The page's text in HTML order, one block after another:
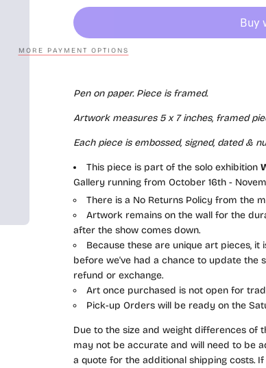
MORE PAYMENT OPTIONS
Pen on paper. Piece is framed.
Artwork measures 5 x 7inches, framed
Each piece is embossed, signed, dated &
This piece is part of the solo exhibition
Gallery running from October 16th -
There is a No Returns Policy from the
Artwork remains on the wall for the
after the show comes down.
Because these are unique art pieces,
before we've had a chance to update the
refund or exchange.
Art once purchased is not open for
Pick-up Orders will be ready on the
Due to the size and weight differences of
may not be accurate and will need to be
a quote for the additional shipping costs.